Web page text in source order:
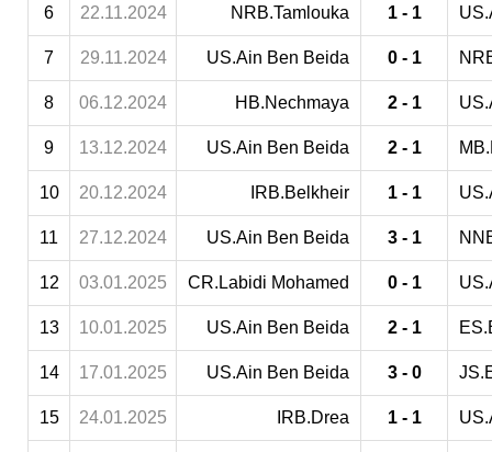
6 22.11.2024 NRB.Tamlouka 1 - 1
7 29.11.2024 US.Ain Ben Beida 0 - 1
8 06.12.2024 HB.Nechmaya 2 - 1
9 13.12.2024 US.Ain Ben Beida 2 - 1
10 20.12.2024 IRB.Belkheir 1 - 1
11 27.12.2024 US.Ain Ben Beida 3 - 1
12 03.01.2025 CR.Labidi Mohamed 0 - 1
13 10.01.2025 US.Ain Ben Beida 2 - 1
14 17.01.2025 US.Ain Ben Beida 3 - 0
15 24.01.2025 IRB.Drea 1 - 1